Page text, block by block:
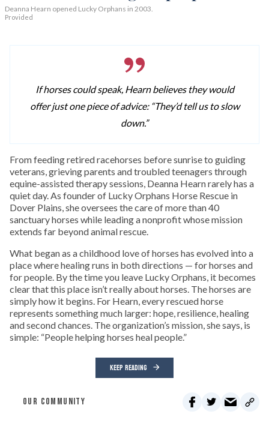
Deanna Hearn opened Lucky Orphans in 2003.
Provided
If horses could speak, Hearn believes they would
offer just one piece of advice: “They’d tell us to slow
down.”
From feeding retired racehorses before sunrise to guiding
veterans, grieving parents and troubled teenagers through
equine-assisted therapy sessions, Deanna Hearn rarely has a
quiet day. As founder of Lucky Orphans Horse Rescue in
Dover Plains, she oversees the care of more than 40
sanctuary horses while leading a nonprofit whose mission
extends far beyond animal rescue.
What began as a childhood love of horses has evolved into a
place where healing runs in both directions — for horses and
for people. By the time you leave Lucky Orphans, it becomes
clear that this place isn’t really about horses. The horses are
simply how it begins. For Hearn, every rescued horse
represents something much larger: hope, resilience, healing
and second chances. The organization’s mission, she says, is
simple: “People helping horses heal people.”
KEEP READING
OUR COMMUNITY